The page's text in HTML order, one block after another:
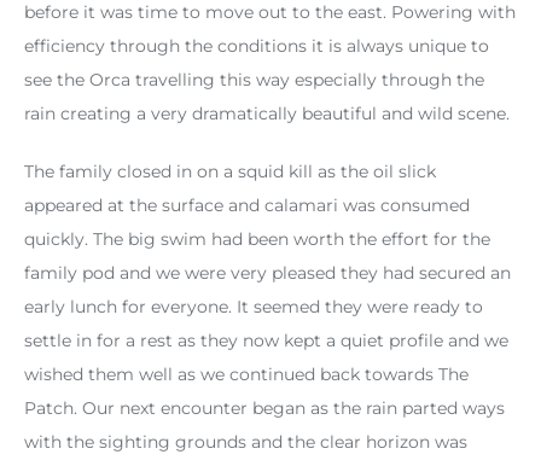
before it was time to move out to the east. Powering with
efficiency through the conditions it is always unique to
see the Orca travelling this way especially through the
rain creating a very dramatically beautiful and wild scene.
The family closed in on a squid kill as the oil slick
appeared at the surface and calamari was consumed
quickly. The big swim had been worth the effort for the
family pod and we were very pleased they had secured an
early lunch for everyone. It seemed they were ready to
settle in for a rest as they now kept a quiet profile and we
wished them well as we continued back towards The
Patch. Our next encounter began as the rain parted ways
with the sighting grounds and the clear horizon was